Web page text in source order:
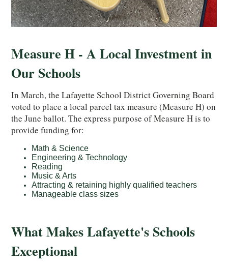
Measure H - A Local Investment in
Our Schools
In March, the Lafayette School District Governing Board
voted to place a local parcel tax measure (Measure H) on
the June ballot. The express purpose of Measure H is to
provide funding for:
Math & Science
Engineering & Technology
Reading
Music & Arts
Attracting & retaining highly qualified teachers
Manageable class sizes
What Makes Lafayette's Schools
Exceptional